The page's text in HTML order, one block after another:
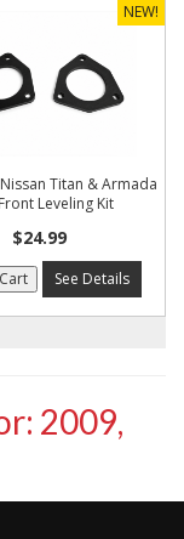
NEW!
Titan & Armada
Leveling Kit
$24.99
See Details
2009,